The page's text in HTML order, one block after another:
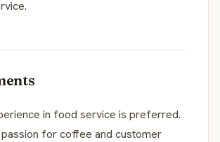
in food service is preferred.
for coffee and customer